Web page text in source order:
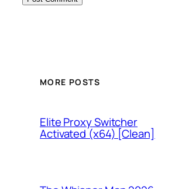
MORE POSTS
Elite Proxy Switcher
Activated (x64) [Clean]